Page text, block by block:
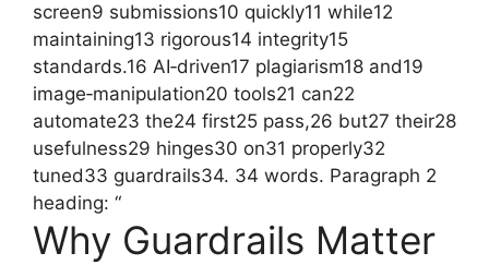
screen9 submissions10 quickly11 while12
maintaining13 rigorous14 integrity15
standards.16 AI‑driven17 plagiarism18 and19
image‑manipulation20 tools21 can22
automate23 the24 first25 pass,26 but27 their28
usefulness29 hinges30 on31 properly32
tuned33 guardrails34. 34 words. Paragraph 2
heading: “
Why Guardrails Matter